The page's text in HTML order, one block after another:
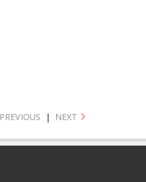
PREVIOUS | NEXT